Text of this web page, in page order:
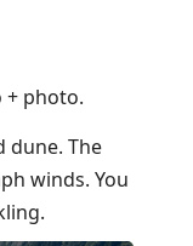
+ photo.
dune. The
winds. You